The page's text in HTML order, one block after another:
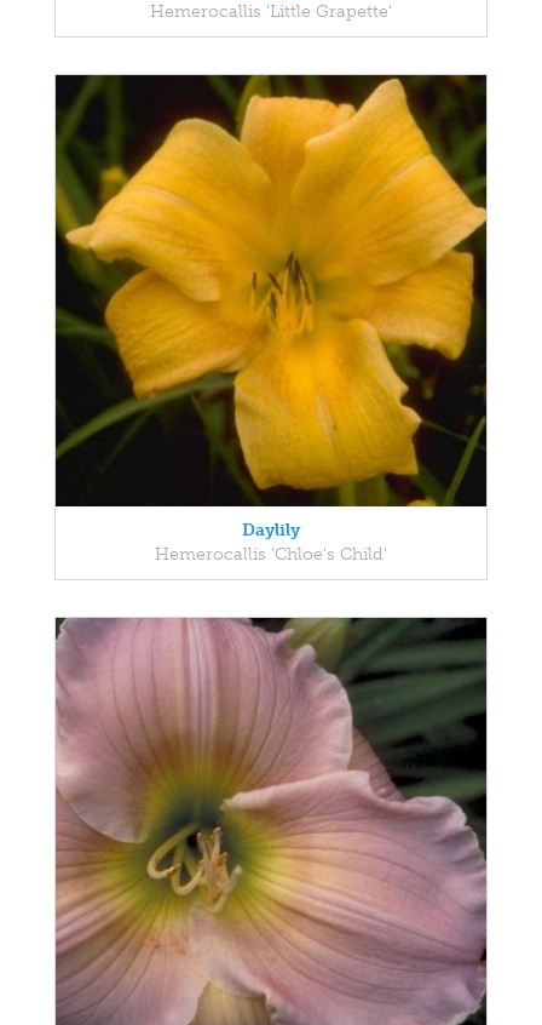
Hemerocallis 'Little Grapette'
Daylily
Hemerocallis 'Chloe's Child'